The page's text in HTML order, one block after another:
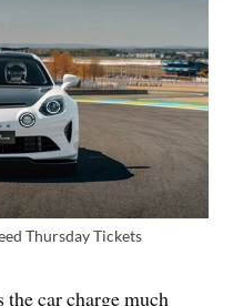
Thursday Tickets
car charge much